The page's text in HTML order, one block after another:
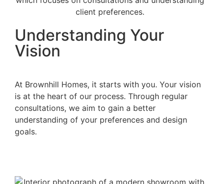
Understanding Your
Vision
At Brownhill Homes, it starts with you. Your vision
is at the heart of our process. Through regular
consultations, we aim to gain a better
understanding of your preferences and design
goals.